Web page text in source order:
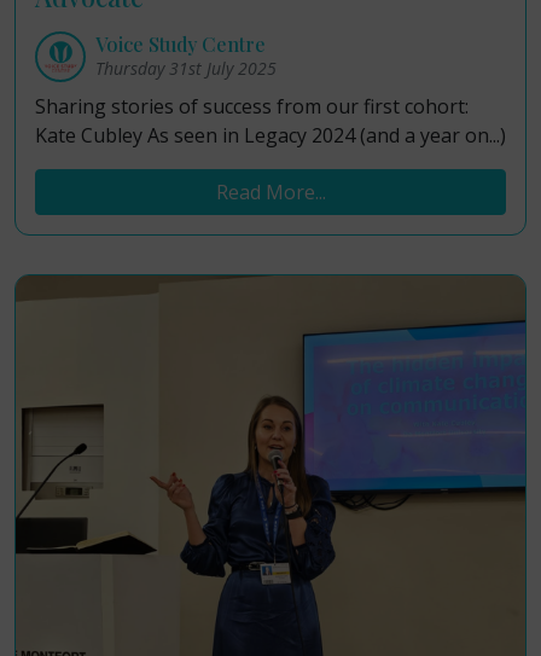
Voice Study Centre
Thursday 31st July 2025
Sharing stories of success from our first cohort:
Kate Cubley As seen in Legacy 2024 (and a year on...)
Read More...